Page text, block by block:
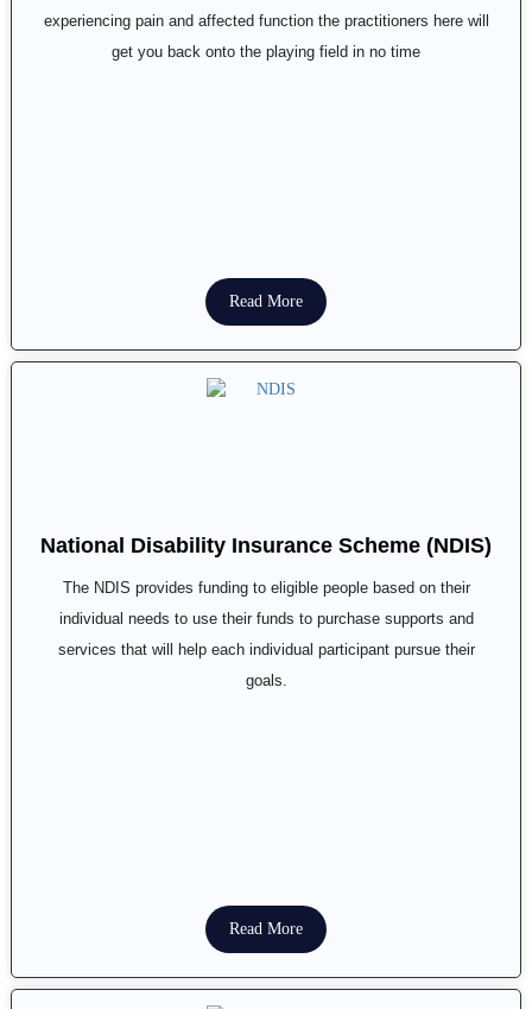
experiencing pain and affected function the practitioners here will
get you back onto the playing field in no time
Read More
National Disability Insurance Scheme (NDIS)
The NDIS provides funding to eligible people based on their
individual needs to use their funds to purchase supports and
services that will help each individual participant pursue their
goals.
Read More